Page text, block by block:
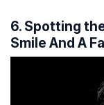
6. Spotting
Smile And A